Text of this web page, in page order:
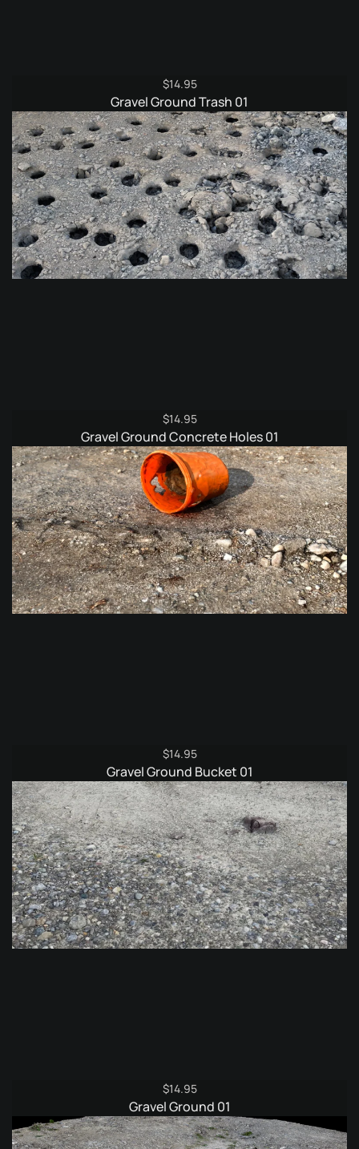
$14.95
Gravel Ground Trash 01
$14.95
Gravel Ground Concrete Holes 01
$14.95
Gravel Ground Bucket 01
$14.95
Gravel Ground 01